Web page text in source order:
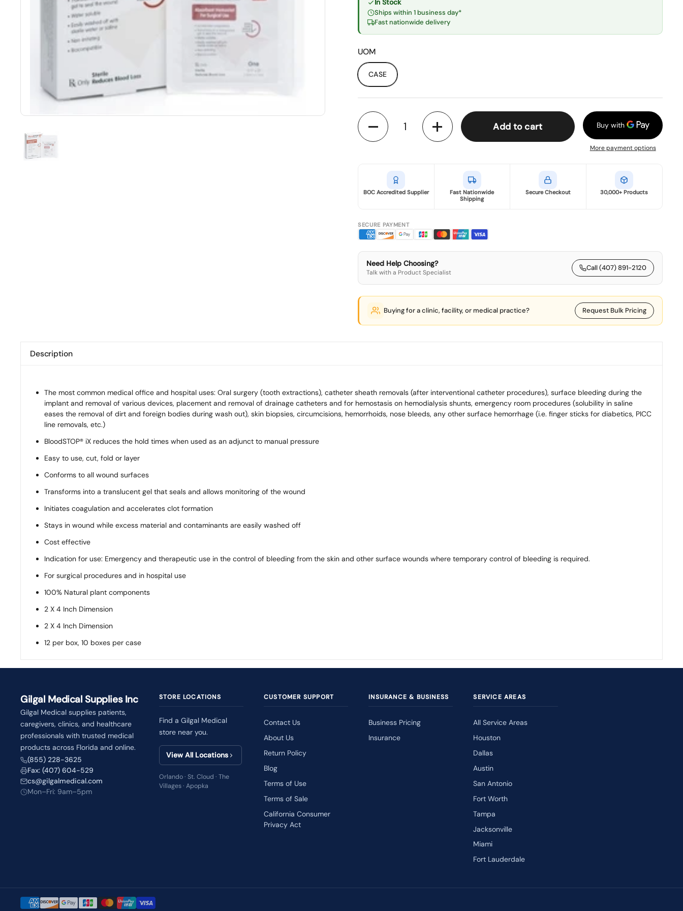
In Stock
Ships within 1 business day*
Fast nationwide delivery
UOM
CASE
Quantity
Add to cart
More payment options
BOC Accredited Supplier
Fast Nationwide
Shipping
Secure Checkout 30,000+ Products
SECURE PAYMENT
Need Help Choosing?
Talk with a Product Specialist
Call (407) 891-2120
Buying for a clinic, facility, or medical practice? Request Bulk Pricing
Description
The most common medical office and hospital uses: Oral surgery (tooth extractions), catheter sheath removals (after interventional catheter procedures), surface bleeding during the
implant and removal of various devices, placement and removal of drainage catheters and for hemostasis on hemodialysis shunts, emergency room procedures (solubility in saline
eases the removal of dirt and foreign bodies during wash out), skin biopsies, circumcisions, hemorrhoids, nose bleeds, any other surface hemorrhage (i.e. finger sticks for diabetics, PICC
line removals, etc.)
BloodSTOP® iX reduces the hold times when used as an adjunct to manual pressure
Easy to use, cut, fold or layer
Conforms to all wound surfaces
Transforms into a translucent gel that seals and allows monitoring of the wound
Initiates coagulation and accelerates clot formation
Stays in wound while excess material and contaminants are easily washed off
Cost effective
Indication for use: Emergency and therapeutic use in the control of bleeding from the skin and other surface wounds where temporary control of bleeding is required.
For surgical procedures and in hospital use
100% Natural plant components
2 X 4 Inch Dimension
2 X 4 Inch Dimension
12 per box, 10 boxes per case
Gilgal Medical Supplies Inc
Gilgal Medical supplies patients,
caregivers, clinics, and healthcare
professionals with trusted medical
products across Florida and online.
(855) 228-3625
Fax: (407) 604-529
cs@gilgalmedical.com
Mon–Fri: 9am–5pm
STORE LOCATIONS
Find a Gilgal Medical
store near you.
View All Locations
Orlando · St. Cloud · The
Villages · Apopka
CUSTOMER SUPPORT
Contact Us
About Us
Return Policy
Blog
Terms of Use
Terms of Sale
California Consumer
Privacy Act
INSURANCE & BUSINESS
Business Pricing
Insurance
SERVICE AREAS
All Service Areas
Houston
Dallas
Austin
San Antonio
Fort Worth
Tampa
Jacksonville
Miami
Fort Lauderdale